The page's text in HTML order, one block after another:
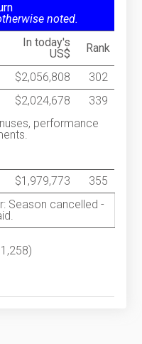
noted.
In today's
US$
Rank
$2,056,808
302
$2,024,678
339
performance
$1,979,773 355
Season cancelled -